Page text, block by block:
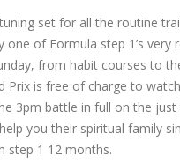
set for all the routine
one of Formula step 1’s
from habit courses to
Prix is free of charge to
3pm battle in full on the
you their spiritual family
step 1 12 months.